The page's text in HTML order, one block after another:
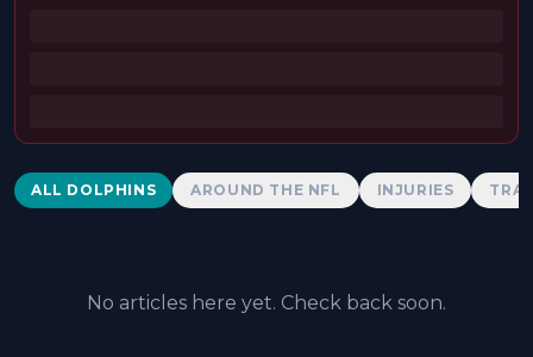
Dolphins News
ALL DOLPHINS AROUND THE NFL INJURIES
No articles here yet. Check back soon.